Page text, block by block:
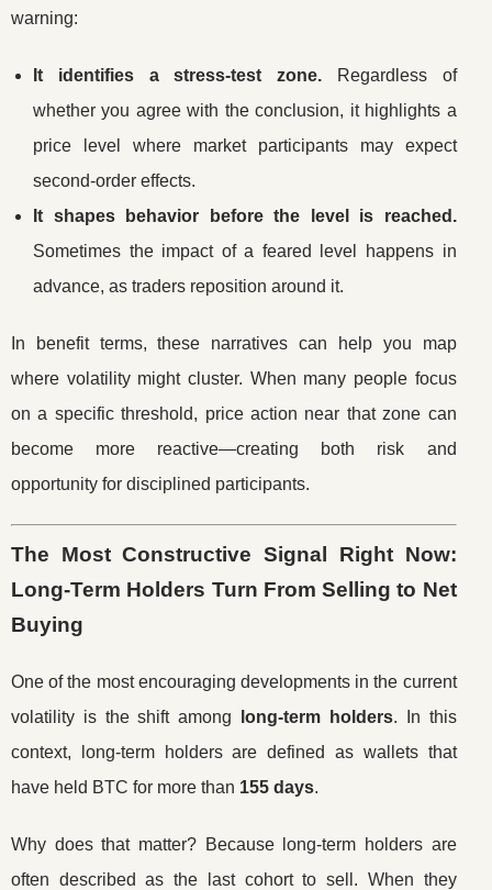
warning:
It identifies a stress-test zone. Regardless of
whether you agree with the conclusion, it highlights a
price level where market participants may expect
second-order effects.
It shapes behavior before the level is reached.
Sometimes the impact of a feared level happens in
advance, as traders reposition around it.
In benefit terms, these narratives can help you map
where volatility might cluster. When many people focus
on a specific threshold, price action near that zone can
become more reactive—creating both risk and
opportunity for disciplined participants.
The Most Constructive Signal Right Now:
Long-Term Holders Turn From Selling to Net
Buying
One of the most encouraging developments in the current
volatility is the shift among
long-term holders. In this
context, long-term holders are defined as wallets that
have held BTC for more than 155 days.
Why does that matter? Because long-term holders are
often described as the last cohort to sell. When they